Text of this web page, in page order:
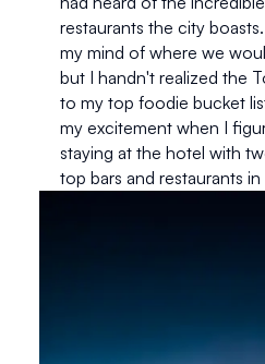
restaurants the city
my mind of where we
but I handn't realized the
to my top foodie bucket
my excitement when I
staying at the hotel with
top bars and restaurants